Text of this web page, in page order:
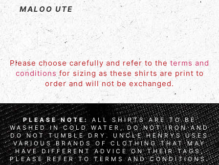
MALOO UTE
Please choose carefully and refer to the terms and
conditions for sizing as these shirts are print to
order and will not be exchanged.
PLEASE NOTE: ALL SHIRTS ARE TO BE
WASHED IN COLD WATER, DO NOT IRON AND
DO NOT TUMBLE DRY. UNCLE HENRYS USES
VARIOUS BRANDS OF CLOTHING THAT MAY
HAVE DIFFERENT ADVICE ON THEIR TAGS,
PLEASE REFER TO TERMS AND CONDITIONS.